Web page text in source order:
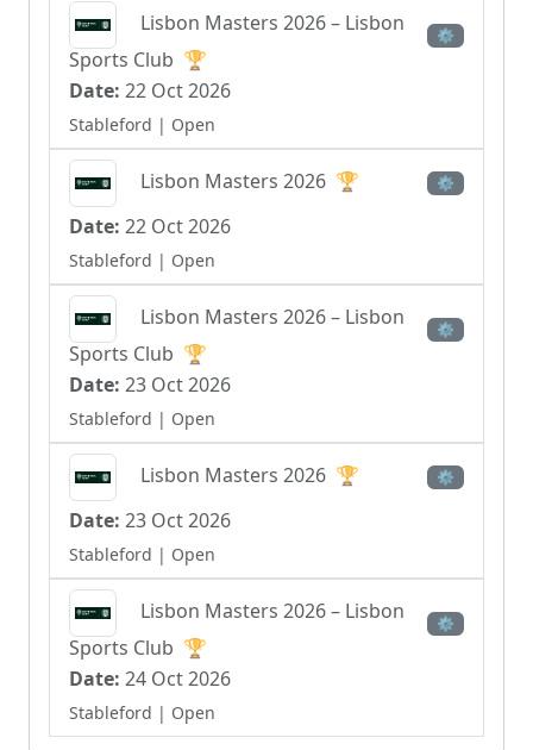
Lisbon Masters 2026 – Lisbon
Sports Club 🏆
⚙
Date: 22 Oct 2026
Stableford | Open
Lisbon Masters 2026 🏆 ⚙
Date: 22 Oct 2026
Stableford | Open
Lisbon Masters 2026 – Lisbon
Sports Club 🏆
⚙
Date: 23 Oct 2026
Stableford | Open
Lisbon Masters 2026 🏆 ⚙
Date: 23 Oct 2026
Stableford | Open
Lisbon Masters 2026 – Lisbon
Sports Club 🏆
⚙
Date: 24 Oct 2026
Stableford | Open